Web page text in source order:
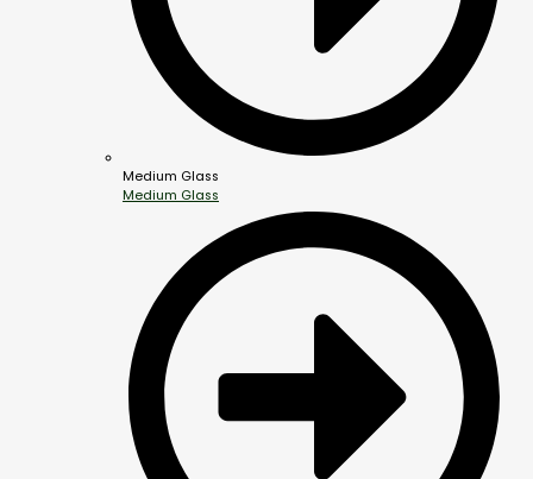
Medium Glass
Medium Glass